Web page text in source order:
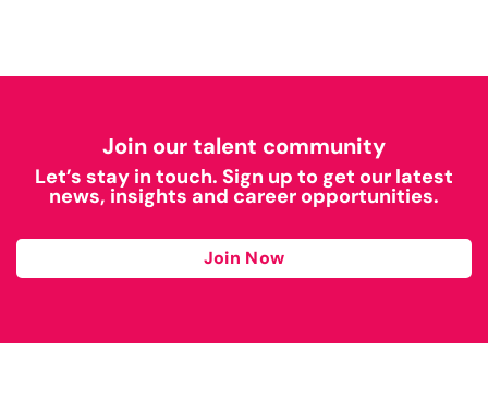
Join our talent community
Let’s stay in touch. Sign up to get our latest
news, insights and career opportunities.
Join Now